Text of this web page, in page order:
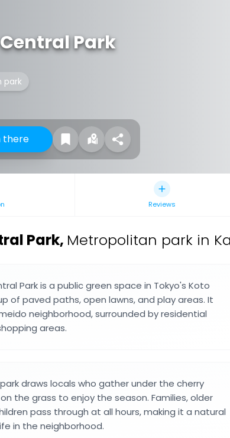
Park
park
there
Reviews
Park, Metropolitan park in
Park is a public green space in Tokyo's Koto
of paved paths, open lawns, and play areas. It
neighborhood, surrounded by residential
areas.
draws locals who gather under the cherry
the grass to enjoy the season. Families, older
pass through at all hours, making it a natural
in the neighborhood.